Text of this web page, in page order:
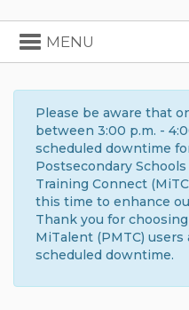
Toggle
navigation
MENU
Please be aware that
between 3:00 p.m. -
scheduled downtime
Postsecondary
Training Connect
this time to enhance
Thank you for choosing
MiTalent (PMTC)
scheduled downtime.